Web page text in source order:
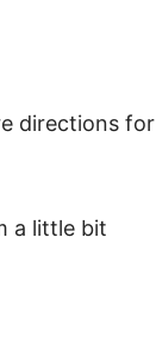
directions for
a little bit